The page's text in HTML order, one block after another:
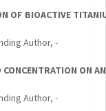
OF BIOACTIVE
Author, -
ON
Author, -